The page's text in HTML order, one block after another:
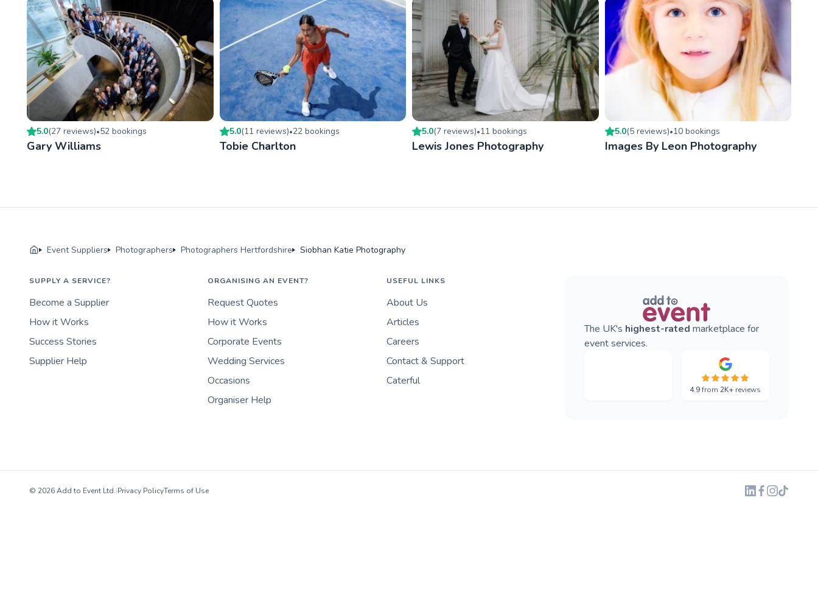
5.0(27 reviews)•52 bookings
Gary Williams
5.0(11 reviews)•22bookings
Tobie Charlton
5.0(7 reviews)•11 bookings
Lewis Jones Photography
5.0(5 reviews)•10bookings
Images By Leon Photography
Event Suppliers Photographers Photographers Hertfordshire Siobhan Katie Photography
SUPPLY A SERVICE?
Become a Supplier
How it Works
Success Stories
Supplier Help
ORGANISING AN EVENT?
Request Quotes
How it Works
Corporate Events
Wedding Services
Occasions
Organiser Help
USEFUL LINKS
About Us
Articles
Careers
Contact & Support
Caterful
The UK's highest-rated marketplace for
event services.
4.9from2K+ reviews
© 2026 Add to Event Ltd.|Privacy PolicyTerms of Use